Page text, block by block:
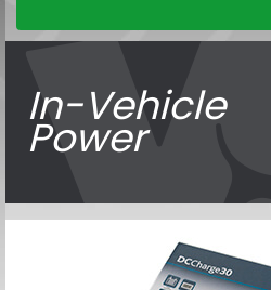
In-Vehicle
Power